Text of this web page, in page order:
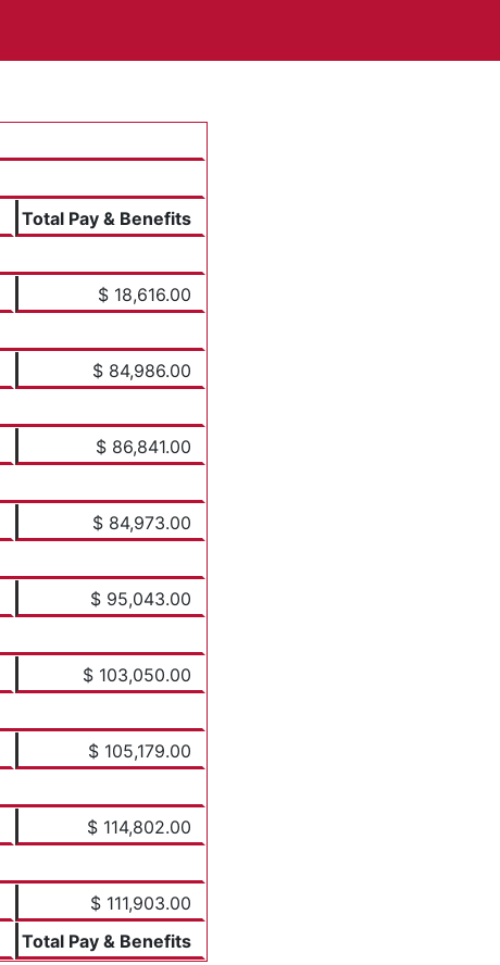
Total Pay & Benefits
$ 18,616.00
$ 84,986.00
$ 86,841.00
$ 84,973.00
$ 95,043.00
$ 103,050.00
$ 105,179.00
$ 114,802.00
$ 111,903.00
Total Pay & Benefits